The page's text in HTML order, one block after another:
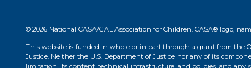
© 2026 National CASA/GAL Association for Children. CASA® logo,
This website is funded in whole or in part through a grant from the
Justice. Neither the U.S. Department of Justice nor any of its